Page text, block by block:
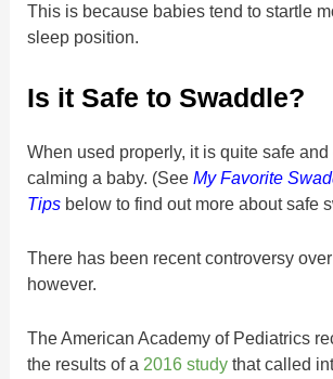
This is because babies tend to startle
sleep position.
Is it Safe to Swaddle?
When used properly, it is quite safe and
calming a baby. (See My Favorite
Tips below to find out more about safe
There has been recent controversy
however.
The American Academy of Pediatrics
the results of a 2016 study that called